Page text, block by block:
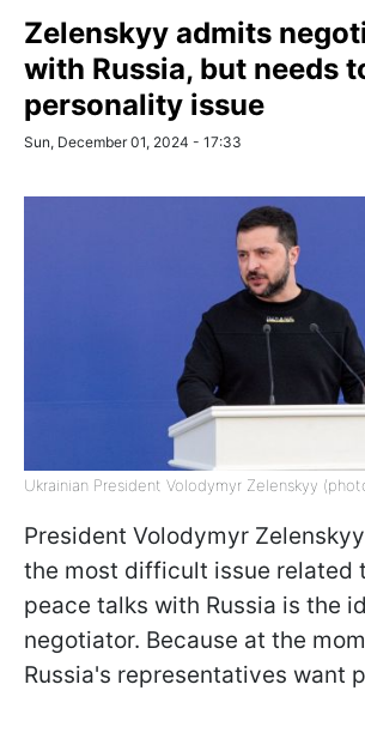
Zelenskyy admits
with Russia, but needs
personality issue
Sun, December 01, 2024 - 17:33
Ukrainian President Volodymyr Zelenskyy
President Volodymyr
the most difficult issue related
peace talks with Russia is the
negotiator. Because at the
Russia's representatives want